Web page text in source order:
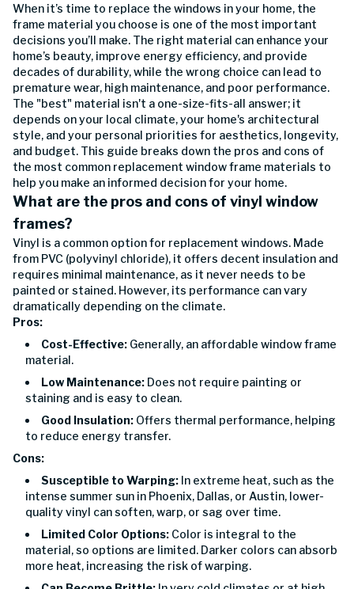
When it’s time to replace the windows in your home, the
frame material you choose is one of the most important
decisions you’ll make. The right material can enhance your
home’s beauty, improve energy efficiency, and provide
decades of durability, while the wrong choice can lead to
premature wear, high maintenance, and poor performance.
The "best" material isn't a one-size-fits-all answer; it
depends on your local climate, your home's architectural
style, and your personal priorities for aesthetics, longevity,
and budget. This guide breaks down the pros and cons of
the most common replacement window frame materials to
help you make an informed decision for your home.
What are the pros and cons of vinyl window
frames?
Vinyl is a common option for replacement windows. Made
from PVC (polyvinyl chloride), it offers decent insulation and
requires minimal maintenance, as it never needs to be
painted or stained. However, its performance can vary
dramatically depending on the climate.
Pros:
Cost-Effective: Generally, an affordable window frame
material.
Low Maintenance: Does not require painting or
staining and is easy to clean.
Good Insulation: Offers thermal performance, helping
to reduce energy transfer.
Cons:
Susceptible to Warping: In extreme heat, such as the
intense summer sun in Phoenix, Dallas, or Austin, lower-
quality vinyl can soften, warp, or sag over time.
Limited Color Options: Color is integral to the
material, so options are limited. Darker colors can absorb
more heat, increasing the risk of warping.